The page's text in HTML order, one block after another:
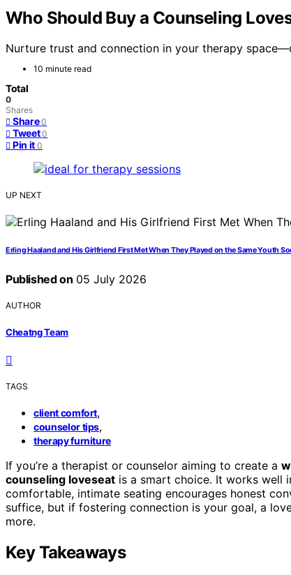
Who Should Buy a Counseling
Nurture trust and connection in your therapy
10 minute read
Total
0
Shares
Share 0
Tweet 0
Pin it 0
UP NEXT
Erling Haaland and His Girlfriend First Met When They Played on the Same Youth
Published on 05 July 2026
AUTHOR
Cheatng Team
TAGS
client comfort,
counselor tips,
therapy furniture
If you’re a therapist or counselor aiming to create a
counseling loveseat is a smart choice. It works well
comfortable, intimate seating encourages honest
suffice, but if fostering connection is your goal, a
more.
Key Takeaways